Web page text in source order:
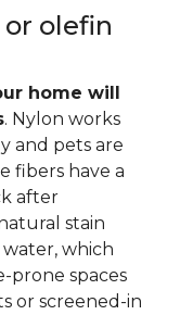
olefin
home will
. Nylon works
and pets are
fibers have a
after
stain
which
prone spaces
or screened-in